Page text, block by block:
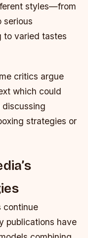
styles—from
serious
varied tastes
critics argue
which could
discussing
strategies or
continue
publications have